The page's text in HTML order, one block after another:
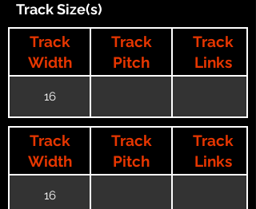
Track Size(s)
Track
Width
Track
Pitch
Track
Links
16
Track
Width
Track
Pitch
Track
Links
16